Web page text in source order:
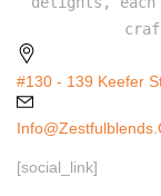
#130 - 139 Keefer
[social_link]